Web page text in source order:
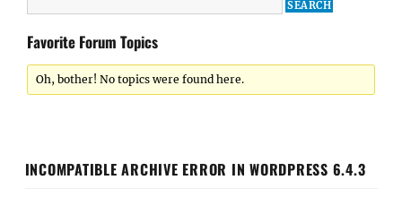
Favorite Forum Topics
Oh, bother! No topics were found here.
INCOMPATIBLE ARCHIVE ERROR IN WORDPRESS 6.4.3